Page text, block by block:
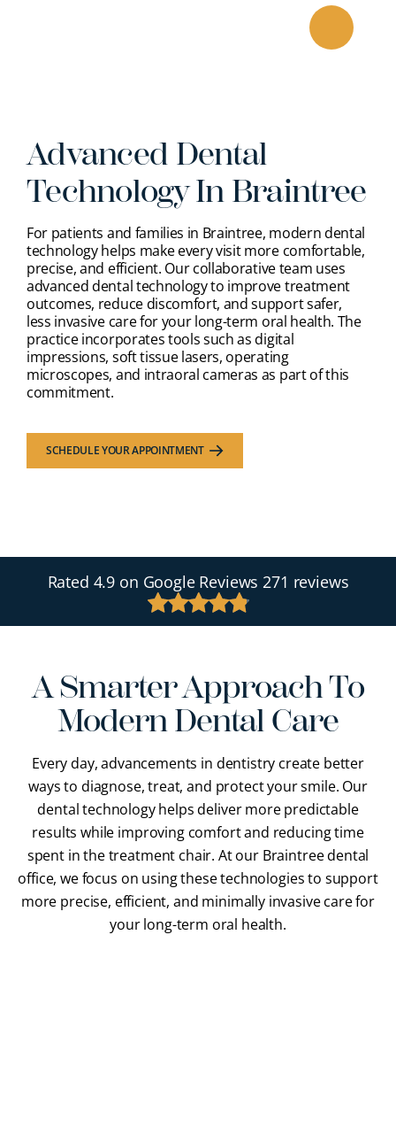
Advanced Dental
Technology In Braintree
For patients and families in Braintree, modern dental
technology helps make every visit more comfortable,
precise, and efficient. Our collaborative team uses
advanced dental technology to improve treatment
outcomes, reduce discomfort, and support safer,
less invasive care for your long-term oral health. The
practice incorporates tools such as digital
impressions, soft tissue lasers, operating
microscopes, and intraoral cameras as part of this
commitment.
SCHEDULE YOUR APPOINTMENT
Rated 4.9 on Google Reviews271 reviews
A Smarter Approach To
Modern Dental Care
Every day, advancements in dentistry create better
ways to diagnose, treat, and protect your smile. Our
dental technology helps deliver more predictable
results while improving comfort and reducing time
spent in the treatment chair. At our Braintree dental
office, we focus on using these technologies to support
more precise, efficient, and minimally invasive care for
your long-term oral health.